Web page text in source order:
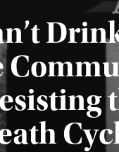
Published